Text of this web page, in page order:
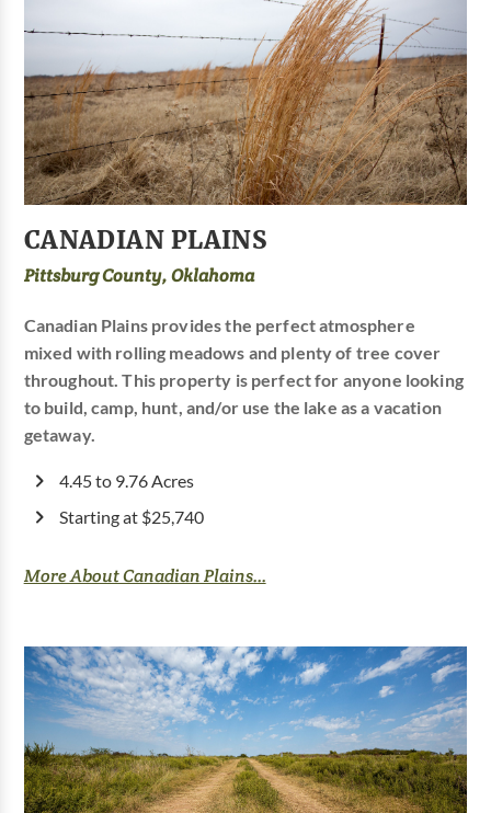
CANADIAN PLAINS
Pittsburg County, Oklahoma
Canadian Plains provides the perfect atmosphere
mixed with rolling meadows and plenty of tree cover
throughout. This property is perfect for anyone looking
to build, camp, hunt, and/or use the lake as a vacation
getaway.
4.45 to 9.76 Acres
Starting at $25,740
More About Canadian Plains...